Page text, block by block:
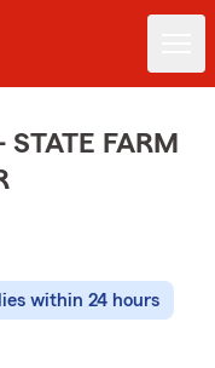
FARM
within 24 hours